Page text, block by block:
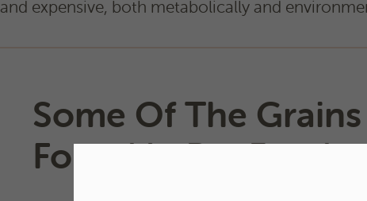
and expensive, both metabolically and
Some Of The
Found In Pet Foods